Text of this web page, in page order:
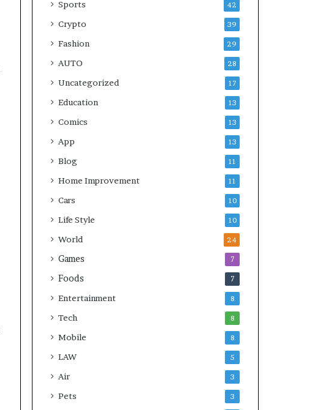
Sports 42
Crypto 39
Fashion 29
AUTO 28
Uncategorized 17
Education 13
Comics 13
App 13
Blog 11
Home Improvement 11
Cars 10
Life Style 10
World 24
Games 7
Foods 7
Entertainment 8
Tech 8
Mobile 8
LAW 5
Air 3
Pets 3